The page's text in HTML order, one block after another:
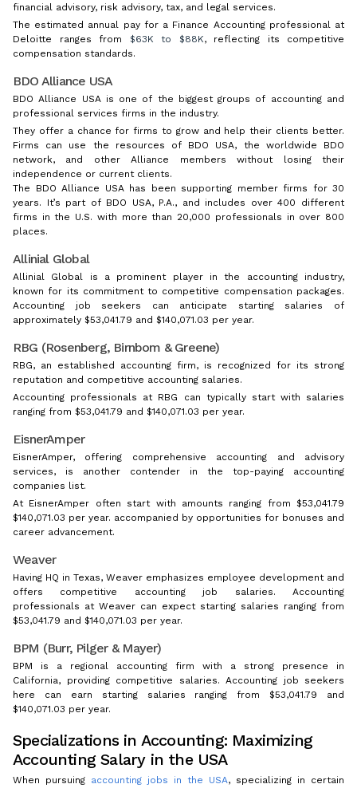
financial advisory, risk advisory, tax, and legal services.
The estimated annual pay for a Finance Accounting professional at
Deloitte ranges from $63K to $88K, reflecting its competitive
compensation standards.
BDO Alliance USA
BDO Alliance USA is one of the biggest groups of accounting and
professional services firms in the industry.
They offer a chance for firms to grow and help their clients better.
Firms can use the resources of BDO USA, the worldwide BDO
network, and other Alliance members without losing their
independence or current clients.
The BDO Alliance USA has been supporting member firms for 30
years. It’s part of BDO USA, P.A., and includes over 400 different
firms in the U.S. with more than 20,000 professionals in over 800
places.
Allinial Global
Allinial Global is a prominent player in the accounting industry,
known for its commitment to competitive compensation packages.
Accounting job seekers can anticipate starting salaries of
approximately $53,041.79 and $140,071.03 per year.
RBG (Rosenberg, Birnbom & Greene)
RBG, an established accounting firm, is recognized for its strong
reputation and competitive accounting salaries.
Accounting professionals at RBG can typically start with salaries
ranging from $53,041.79 and $140,071.03 per year.
EisnerAmper
EisnerAmper, offering comprehensive accounting and advisory
services, is another contender in the top-paying accounting
companies list.
At EisnerAmper often start with amounts ranging from $53,041.79
$140,071.03 per year. accompanied by opportunities for bonuses and
career advancement.
Weaver
Having HQ in Texas, Weaver emphasizes employee development and
offers competitive accounting job salaries. Accounting
professionals at Weaver can expect starting salaries ranging from
$53,041.79 and $140,071.03 per year.
BPM (Burr, Pilger & Mayer)
BPM is a regional accounting firm with a strong presence in
California, providing competitive salaries. Accounting job seekers
here can earn starting salaries ranging from $53,041.79 and
$140,071.03 per year.
Specializations in Accounting: Maximizing
Accounting Salary in the USA
When pursuing accounting jobs in the USA, specializing in certain